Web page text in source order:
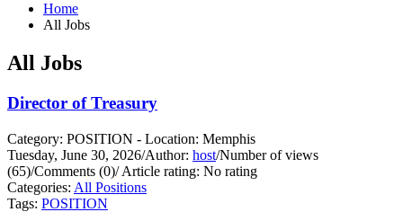
Home
All Jobs
All Jobs
Director of Treasury
Category: POSITION - Location: Memphis
Tuesday, June 30, 2026/Author: host/Number of views
(65)/Comments (0)/Article rating: No rating
Categories: All Positions
Tags: POSITION